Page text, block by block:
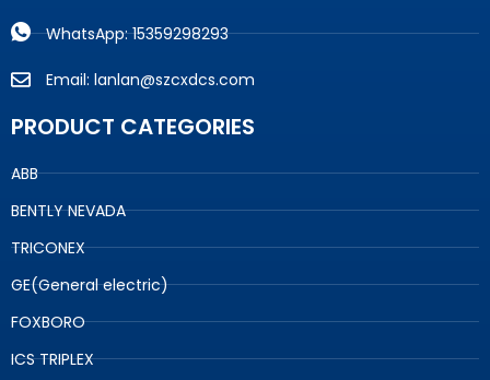
WhatsApp: 15359298293
Email: lanlan@szcxdcs.com
PRODUCT CATEGORIES
ABB
BENTLY NEVADA
TRICONEX
GE(General electric)
FOXBORO
ICS TRIPLEX